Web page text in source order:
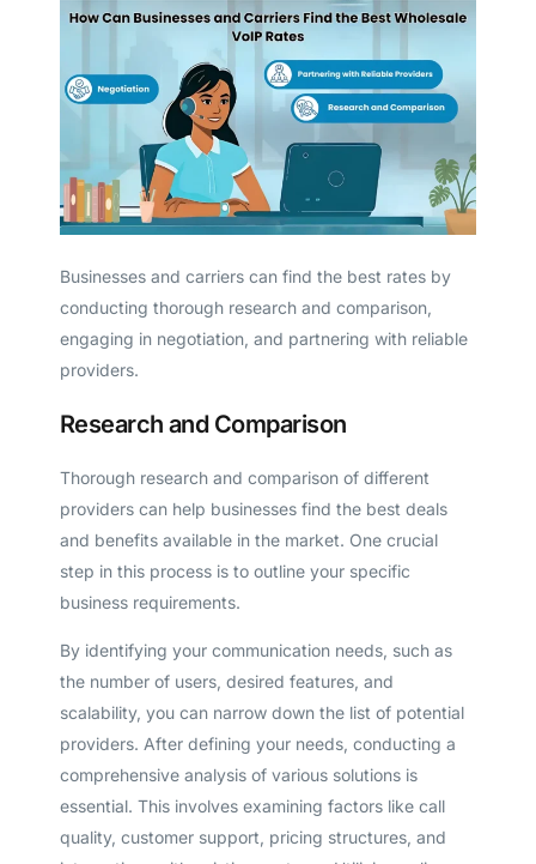
Businesses and carriers can find the best rates by
conducting thorough research and comparison,
engaging in negotiation, and partnering with reliable
providers.
Research and Comparison
Thorough research and comparison of different
providers can help businesses find the best deals
and benefits available in the market. One crucial
step in this process is to outline your specific
business requirements.
By identifying your communication needs, such as
the number of users, desired features, and
scalability, you can narrow down the list of potential
providers. After defining your needs, conducting a
comprehensive analysis of various solutions is
essential. This involves examining factors like call
quality, customer support, pricing structures, and